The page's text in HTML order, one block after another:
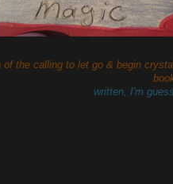
the calling to let go & begin
written, I'm